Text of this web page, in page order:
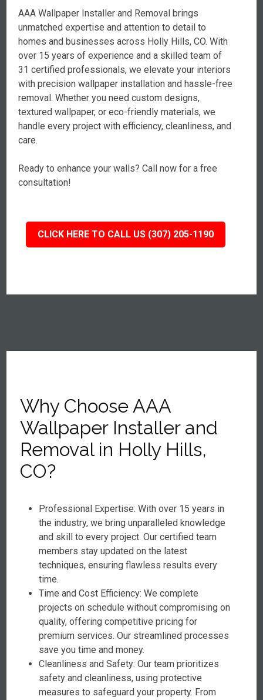
AAA Wallpaper Installer and Removal brings
unmatched expertise and attention to detail to
homes and businesses across Holly Hills, CO. With
over 15 years of experience and a skilled team of
31 certified professionals, we elevate your interiors
with precision wallpaper installation and hassle-free
removal. Whether you need custom designs,
textured wallpaper, or eco-friendly materials, we
handle every project with efficiency, cleanliness, and
care.
Ready to enhance your walls? Call now for a free
consultation!
CLICK HERE TO CALL US (307) 205-1190
Why Choose AAA
Wallpaper Installer and
Removal in Holly Hills,
CO?
Professional Expertise: With over 15 years in
the industry, we bring unparalleled knowledge
and skill to every project. Our certified team
members stay updated on the latest
techniques, ensuring flawless results every
time.
Time and Cost Efficiency: We complete
projects on schedule without compromising on
quality, offering competitive pricing for
premium services. Our streamlined processes
save you time and money.
Cleanliness and Safety: Our team prioritizes
safety and cleanliness, using protective
measures to safeguard your property. From